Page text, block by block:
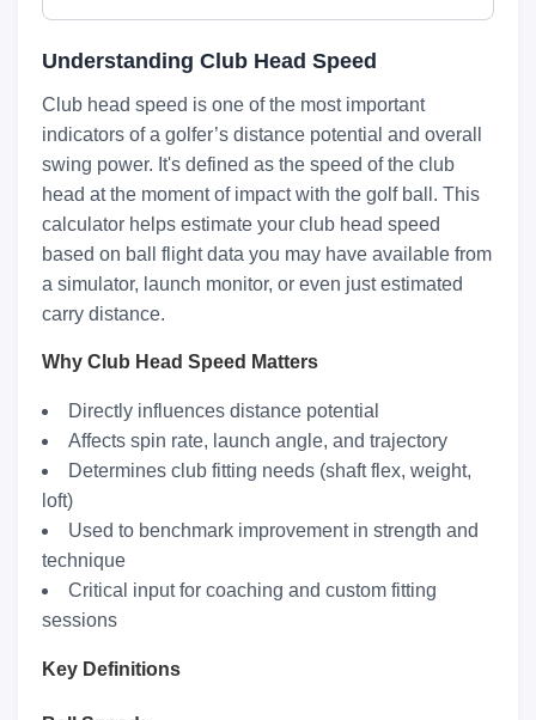
Understanding Club Head Speed
Club head speed is one of the most important
indicators of a golfer’s distance potential and overall
swing power. It's defined as the speed of the club
head at the moment of impact with the golf ball. This
calculator helps estimate your club head speed
based on ball flight data you may have available from
a simulator, launch monitor, or even just estimated
carry distance.
Why Club Head Speed Matters
Directly influences distance potential
Affects spin rate, launch angle, and trajectory
Determines club fitting needs (shaft flex, weight,
loft)
Used to benchmark improvement in strength and
technique
Critical input for coaching and custom fitting
sessions
Key Definitions